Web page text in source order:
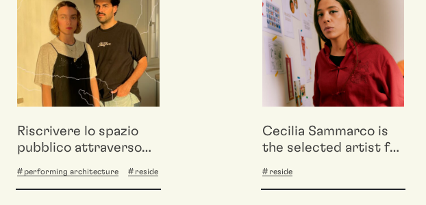
Riscrivere lo spazio
pubblico attraverso
performative. Con
performing architecture reside
Cecilia Sammarco is
the selected artist for
2025 residency
reside